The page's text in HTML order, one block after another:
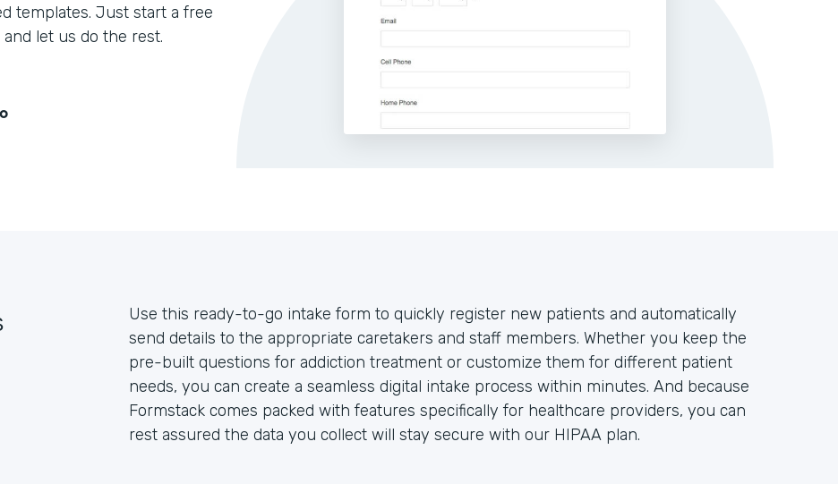
templates. Just start a free
let us do the rest.
Use this ready-to-go intake form to quickly register new patients and automatically
send details to the appropriate caretakers and staff members. Whether you keep the
pre-built questions for addiction treatment or customize them for different patient
needs, you can create a seamless digital intake process within minutes. And because
Formstack comes packed with features specifically for healthcare providers, you can
rest assured the data you collect will stay secure with our HIPAA plan.